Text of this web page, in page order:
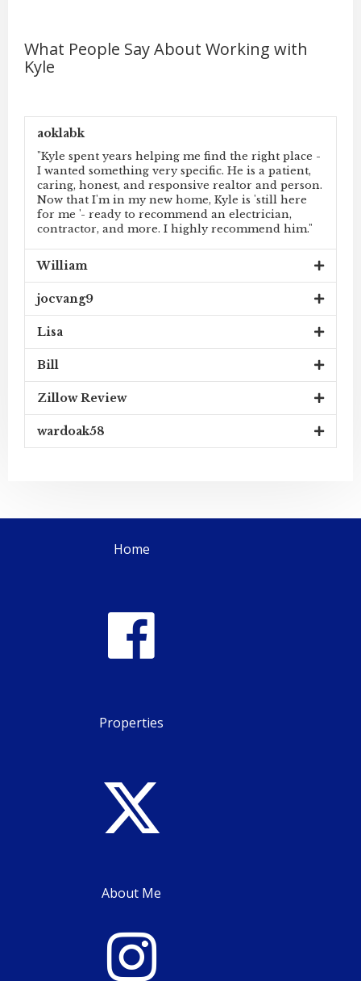
What People Say About Working with
Kyle
aoklabk
"Kyle spent years helping me find the right place -
I wanted something very specific. He is a patient,
caring, honest, and responsive realtor and person.
Now that I'm in my new home, Kyle is 'still here
for me '- ready to recommend an electrician,
contractor, and more. I highly recommend him."
William
jocvang9
Lisa
Bill
Zillow Review
wardoak58
Home
Properties
About Me